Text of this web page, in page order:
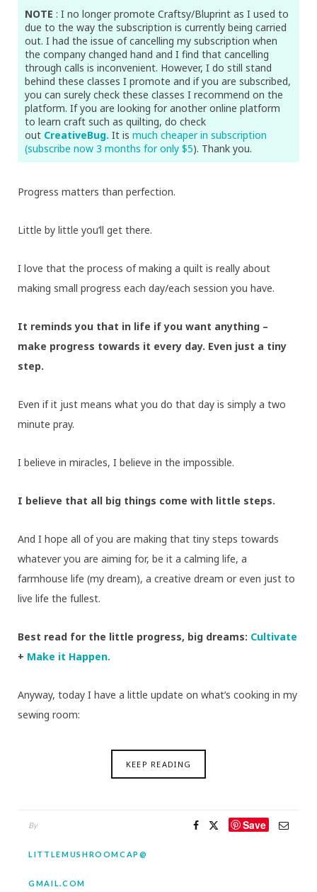
NOTE : I no longer promote Craftsy/Bluprint as I used to
due to the way the subscription is currently being carried
out. I had the issue of cancelling my subscription when
the company changed hand and I find that cancelling
through calls is inconvenient. However, I do still stand
behind these classes I promote and if you are subscribed,
you can surely check these classes I recommend on the
platform. If you are looking for another online platform
to learn craft such as quilting, do check
out CreativeBug. It is much cheaper in subscription
(subscribe now 3 months for only $5). Thank you.
Progress matters than perfection.
Little by little you’ll get there.
I love that the process of making a quilt is really about
making small progress each day/each session you have.
It reminds you that in life if you want anything –
make progress towards it every day. Even just a tiny
step.
Even if it just means what you do that day is simply a two
minute pray.
I believe in miracles, I believe in the impossible.
I believe that all big things come with little steps.
And I hope all of you are making that tiny steps towards
whatever you are aiming for, be it a calming life, a
farmhouse life (my dream), a creative dream or even just to
live life the fullest.
Best read for the little progress, big dreams: Cultivate
+ Make it Happen.
Anyway, today I have a little update on what’s cooking in my
sewing room:
KEEP READING
By
LITTLEMUSHROOMCAP@
GMAIL.COM
Save